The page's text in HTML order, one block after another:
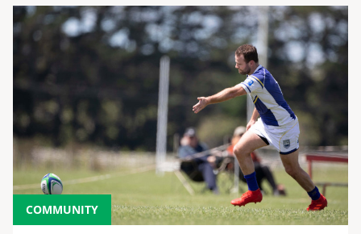
COMMUNITY